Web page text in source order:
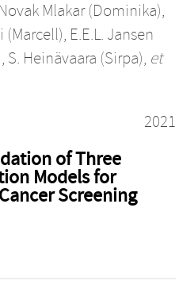
Mlakar (Dominika),
(Marcell), E.E.L. Jansen
, S. Heinävaara (Sirpa), et
2021
of Three
Models for
Screening